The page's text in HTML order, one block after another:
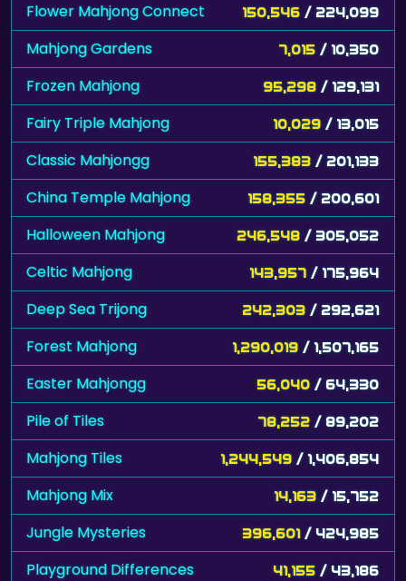
Flower Mahjong Connect 150,546 / 224,099
Mahjong Gardens 7,015 / 10,350
Frozen Mahjong 95,298 / 129,131
Fairy Triple Mahjong 10,029 / 13,015
Classic Mahjongg 155,383 / 201,133
China Temple Mahjong 158,355 / 200,601
Halloween Mahjong 246,548 / 305,052
Celtic Mahjong 143,957 / 175,964
Deep Sea Trijong 242,303 / 292,621
Forest Mahjong 1,290,019 / 1,507,165
Easter Mahjongg 56,040 / 64,330
Pile of Tiles 78,252 / 89,202
Mahjong Tiles 1,244,549 / 1,406,854
Mahjong Mix 14,163 / 15,752
Jungle Mysteries 396,601 / 424,985
Playground Differences 41,155 / 43,186